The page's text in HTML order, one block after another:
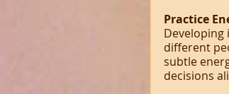
Practice
Developing
different
subtle
decisions